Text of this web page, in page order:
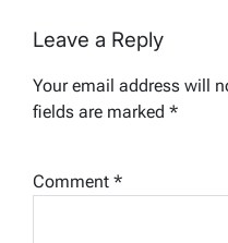
Leave a Reply
Your email address will
fields are marked *
Comment *